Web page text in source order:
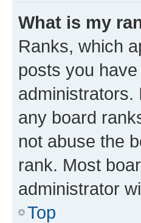
What is my
Ranks, which
posts you
administrators.
any board
not abuse the
rank. Most
administrator
Top